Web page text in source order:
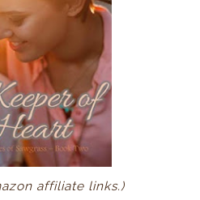
affiliate links.)